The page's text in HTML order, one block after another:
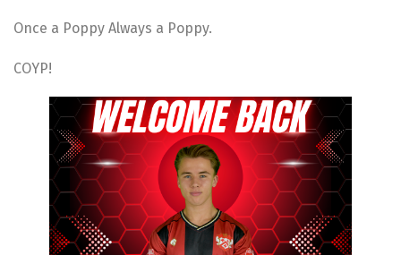
Once a Poppy Always a Poppy.
COYP!